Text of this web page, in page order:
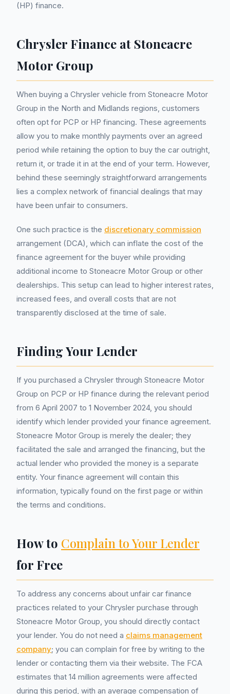
(HP) finance.
Chrysler Finance at Stoneacre
Motor Group
When buying a Chrysler vehicle from Stoneacre Motor
Group in the North and Midlands regions, customers
often opt for PCP or HP financing. These agreements
allow you to make monthly payments over an agreed
period while retaining the option to buy the car outright,
return it, or trade it in at the end of your term. However,
behind these seemingly straightforward arrangements
lies a complex network of financial dealings that may
have been unfair to consumers.
One such practice is the discretionary commission
arrangement (DCA), which can inflate the cost of the
finance agreement for the buyer while providing
additional income to Stoneacre Motor Group or other
dealerships. This setup can lead to higher interest rates,
increased fees, and overall costs that are not
transparently disclosed at the time of sale.
Finding Your Lender
If you purchased a Chrysler through Stoneacre Motor
Group on PCP or HP finance during the relevant period
from 6 April 2007 to 1 November 2024, you should
identify which lender provided your finance agreement.
Stoneacre Motor Group is merely the dealer; they
facilitated the sale and arranged the financing, but the
actual lender who provided the money is a separate
entity. Your finance agreement will contain this
information, typically found on the first page or within
the terms and conditions.
How to Complain to Your Lender
for Free
To address any concerns about unfair car finance
practices related to your Chrysler purchase through
Stoneacre Motor Group, you should directly contact
your lender. You do not need a claims management
company; you can complain for free by writing to the
lender or contacting them via their website. The FCA
estimates that 14 million agreements were affected
during this period, with an average compensation of